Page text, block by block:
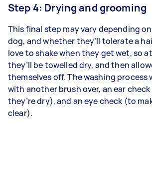
Step 4: Drying and grooming
This final step may vary depending
dog, and whether they’ll tolerate a
love to shake when they get wet, so
they’ll be towelled dry, and then
themselves off. The washing process
with another brush over, an ear
they’re dry), and an eye check (to
clear).